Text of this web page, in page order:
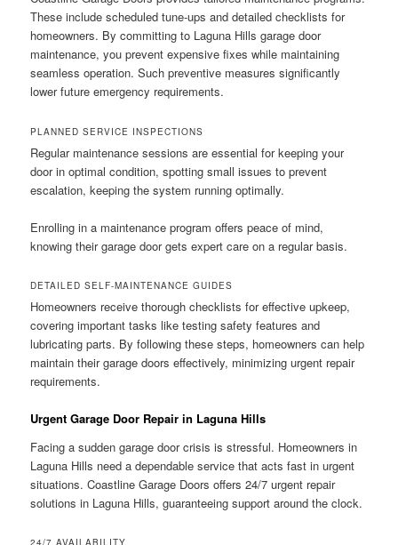
These include scheduled tune-ups and detailed checklists for
homeowners. By committing to Laguna Hills garage door
maintenance, you prevent expensive fixes while maintaining
seamless operation. Such preventive measures significantly
lower future emergency requirements.
PLANNED SERVICE INSPECTIONS
Regular maintenance sessions are essential for keeping your
door in optimal condition, spotting small issues to prevent
escalation, keeping the system running optimally.
Enrolling in a maintenance program offers peace of mind,
knowing their garage door gets expert care on a regular basis.
DETAILED SELF-MAINTENANCE GUIDES
Homeowners receive thorough checklists for effective upkeep,
covering important tasks like testing safety features and
lubricating parts. By following these steps, homeowners can help
maintain their garage doors effectively, minimizing urgent repair
requirements.
Urgent Garage Door Repair in Laguna Hills
Facing a sudden garage door crisis is stressful. Homeowners in
Laguna Hills need a dependable service that acts fast in urgent
situations. Coastline Garage Doors offers 24/7 urgent repair
solutions in Laguna Hills, guaranteeing support around the clock.
24/7 AVAILABILITY